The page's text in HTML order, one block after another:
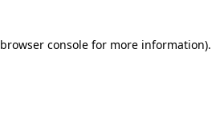
browser consolefor more information).